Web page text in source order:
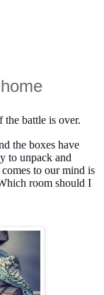
the battle is over.
the boxes have
to unpack and
to our mind is
room should I